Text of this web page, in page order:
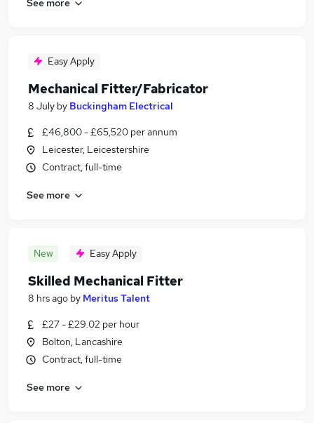
Easy Apply
Mechanical Fitter/Fabricator
8 July by Buckingham Electrical
£46,800 - £65,520 per annum
Leicester, Leicestershire
Contract, full-time
See more
New Easy Apply
Skilled Mechanical Fitter
8 hrs ago by Meritus Talent
£27 - £29.02 per hour
Bolton, Lancashire
Contract, full-time
See more